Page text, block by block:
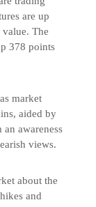
are up
The
378 points
market
aided by
awareness
views.
about the
and